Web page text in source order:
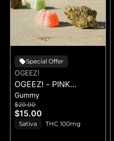
Special Offer
OGEEZ!
OGEEZ! - PINK
LEMONADE RSO -
GUMMIES
Gummy
$20.00
$15.00
Sativa THC 100mg